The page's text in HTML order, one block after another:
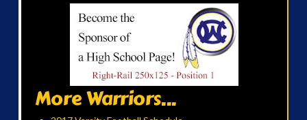
More Warriors...